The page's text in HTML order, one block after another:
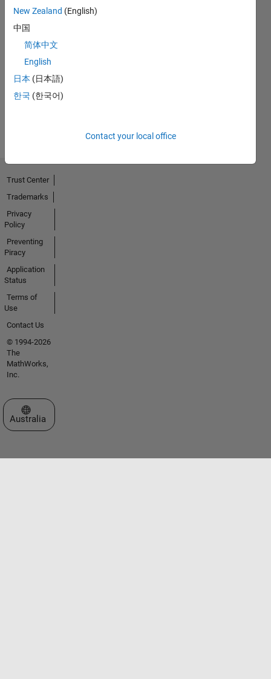
No
Badges
Earned
New Zealand (English)
中国
简体中文
English
日本 (日本語)
한국 (한국어)
Contact your local office
Trust Center
Trademarks
Privacy
Policy
Preventing
Piracy
Application
Status
Terms of
Use
Contact Us
© 1994-2026
The
MathWorks,
Inc.
Select a Web Site
Australia